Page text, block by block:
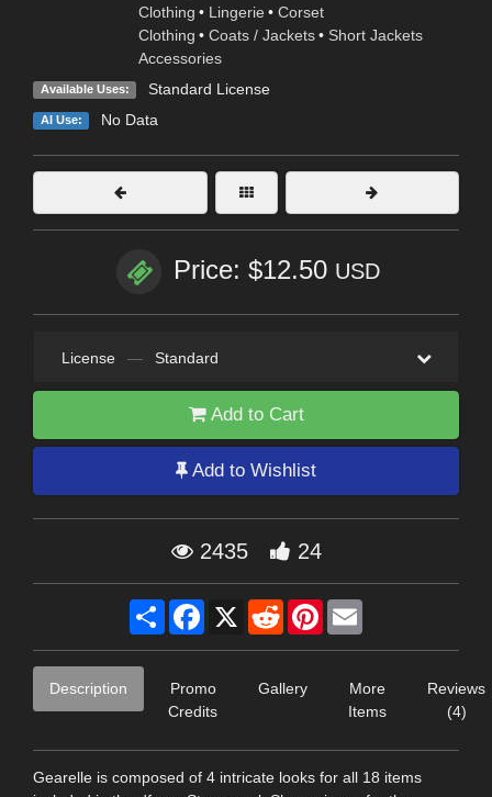
Clothing • Lingerie • Corset
Clothing • Coats / Jackets • Short Jackets
Accessories
Available Uses: Standard License
AI Use: No Data
Price: $12.50 USD
License — Standard
Add to Cart
Add to Wishlist
2435 24
Share Facebook
X RedditPinterest
Description
Promo
Credits
Gallery
More
Items
Reviews
(4)
Gearelle is composed of 4 intricate looks for all 18 items